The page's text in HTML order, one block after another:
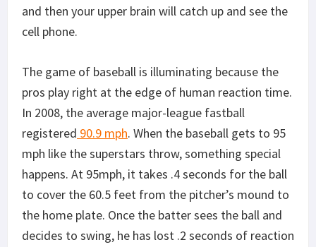
and then your upper brain will catch up and see the
cell phone.
The game of baseball is illuminating because the
pros play right at the edge of human reaction time.
In 2008, the average major-league fastball
registered 90.9 mph. When the baseball gets to 95
mph like the superstars throw, something special
happens. At 95mph, it takes .4 seconds for the ball
to cover the 60.5 feet from the pitcher’s mound to
the home plate. Once the batter sees the ball and
decides to swing, he has lost .2 seconds of reaction